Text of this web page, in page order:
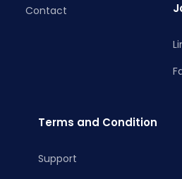
Contact
Terms and Condition
Support